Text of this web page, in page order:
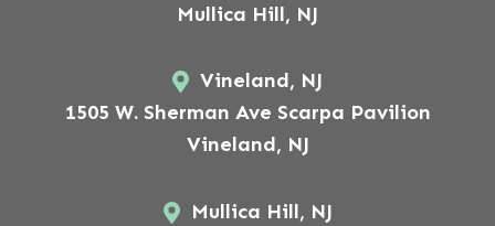
Mullica Hill, NJ
Vineland, NJ
1505 W. Sherman Ave Scarpa Pavilion
Vineland, NJ
Mullica Hill, NJ